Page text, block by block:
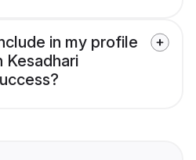
in my profile
Kesadhari